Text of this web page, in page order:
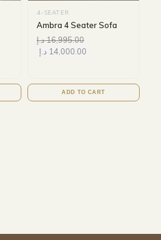
4-SEATER
Ambra 4 Seater Sofa
16,995.00د.إ
14,000.00 د.إ
ADD TO CART